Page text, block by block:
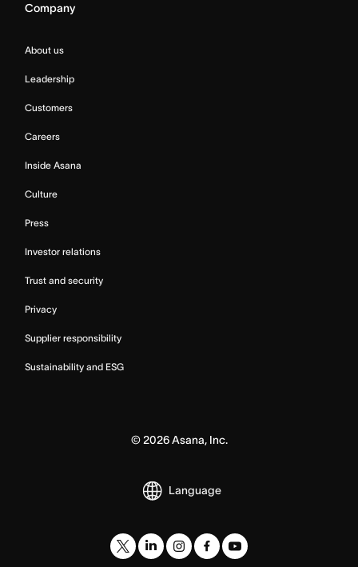
Company
About us
Leadership
Customers
Careers
Inside Asana
Culture
Press
Investor relations
Trust and security
Privacy
Supplier responsibility
Sustainability and ESG
© 2026Asana, Inc.
Language